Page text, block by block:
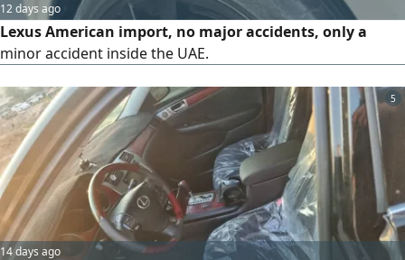
12 days ago
Lexus American import, no major accidents, only a
minor accident inside the UAE.
5
14 days ago